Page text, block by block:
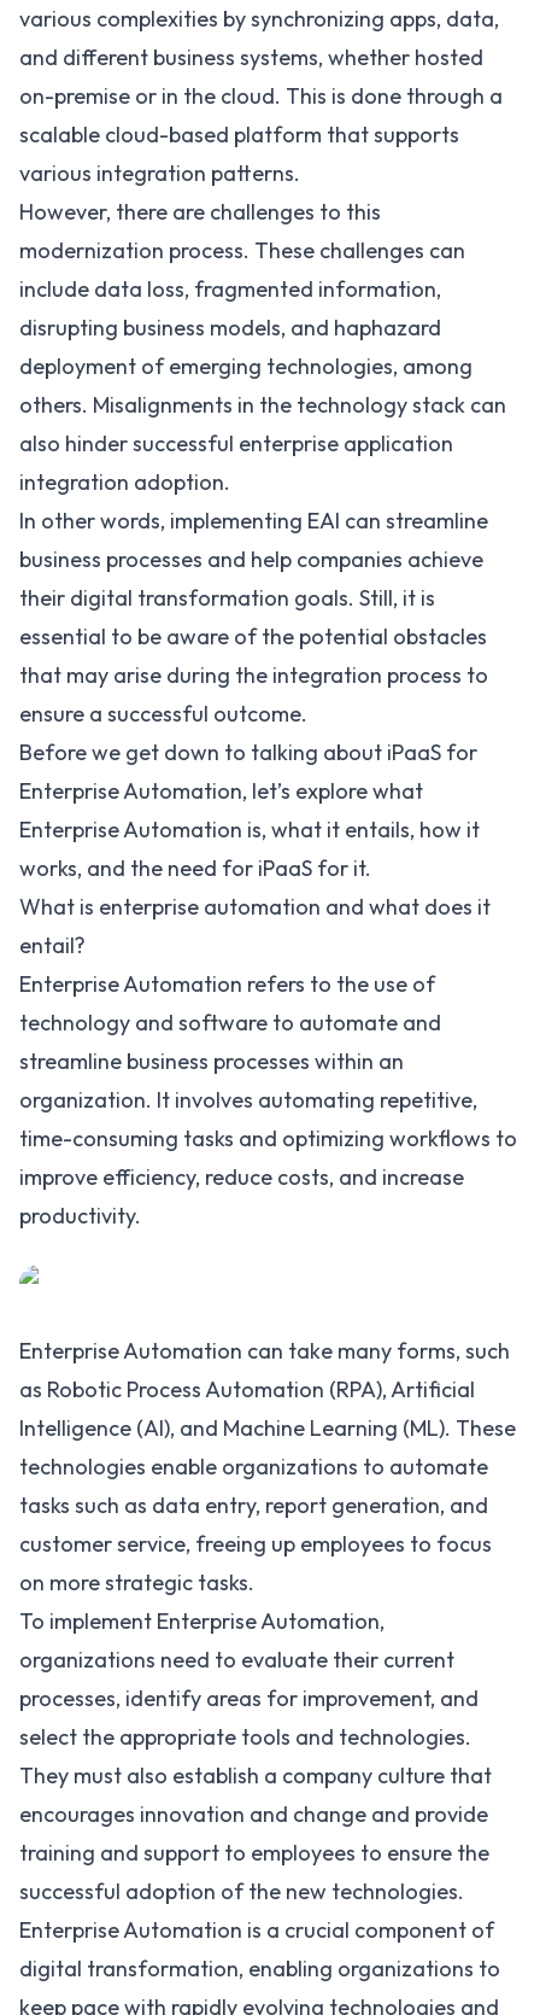
various complexities by synchronizing apps, data,
and different business systems, whether hosted
on-premise or in the cloud. This is done through a
scalable cloud-based platform that supports
various integration patterns.
However, there are challenges to this
modernization process. These challenges can
include data loss, fragmented information,
disrupting business models, and haphazard
deployment of emerging technologies, among
others. Misalignments in the technology stack can
also hinder successful enterprise application
integration adoption.
In other words, implementing EAI can streamline
business processes and help companies achieve
their digital transformation goals. Still, it is
essential to be aware of the potential obstacles
that may arise during the integration process to
ensure a successful outcome.
Before we get down to talking about iPaaS for
Enterprise Automation, let’s explore what
Enterprise Automation is, what it entails, how it
works, and the need for iPaaS for it.
What is enterprise automation and what does it
entail?
Enterprise Automation refers to the use of
technology and software to automate and
streamline business processes within an
organization. It involves automating repetitive,
time-consuming tasks and optimizing workflows to
improve efficiency, reduce costs, and increase
productivity.
Enterprise Automation can take many forms, such
as Robotic Process Automation (RPA),Artificial
Intelligence (AI), and Machine Learning (ML). These
technologies enable organizations to automate
tasks such as data entry, report generation, and
customer service, freeing up employees to focus
on more strategic tasks.
To implement Enterprise Automation,
organizations need to evaluate their current
processes, identify areas for improvement, and
select the appropriate tools and technologies.
They must also establish a company culture that
encourages innovation and change and provide
training and support to employees to ensure the
successful adoption of the new technologies.
Enterprise Automation is a crucial component of
digital transformation, enabling organizations to
keep pace with rapidly evolving technologies and